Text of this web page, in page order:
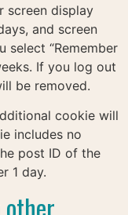
screen display
and screen
select “Remember
If you log out
be removed.
cookie will
includes no
post ID of the
1 day.
other